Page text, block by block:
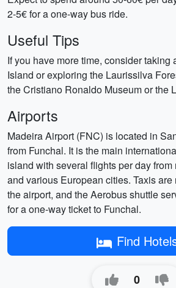
2-5€ for a one-way bus ride.
Useful Tips
If you have more time, consider taking
Island or exploring the Laurissilva
the Cristiano Ronaldo Museum or the
Airports
Madeira Airport (FNC) is located in
from Funchal. It is the main
island with several flights per day
and various European cities. Taxis
the airport, and the Aerobus shuttle
for a one-way ticket to Funchal.
Find
0